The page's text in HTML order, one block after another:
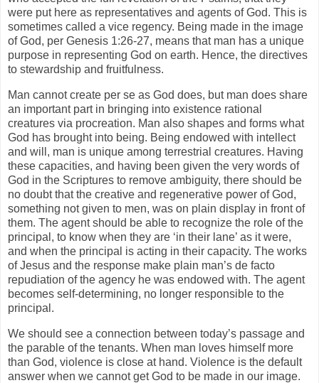
were put here as representatives and agents of God. This is
sometimes called a vice regency. Being made in the image
of God, per Genesis 1:26-27, means that man has a unique
purpose in representing God on earth. Hence, the directives
to stewardship and fruitfulness.
Man cannot create per se as God does, but man does share
an important part in bringing into existence rational
creatures via procreation. Man also shapes and forms what
God has brought into being. Being endowed with intellect
and will, man is unique among terrestrial creatures. Having
these capacities, and having been given the very words of
God in the Scriptures to remove ambiguity, there should be
no doubt that the creative and regenerative power of God,
something not given to men, was on plain display in front of
them. The agent should be able to recognize the role of the
principal, to know when they are ‘in their lane’ as it were,
and when the principal is acting in their capacity. The works
of Jesus and the response make plain man’s de facto
repudiation of the agency he was endowed with. The agent
becomes self-determining, no longer responsible to the
principal.
We should see a connection between today’s passage and
the parable of the tenants. When man loves himself more
than God, violence is close at hand. Violence is the default
answer when we cannot get God to be made in our image.